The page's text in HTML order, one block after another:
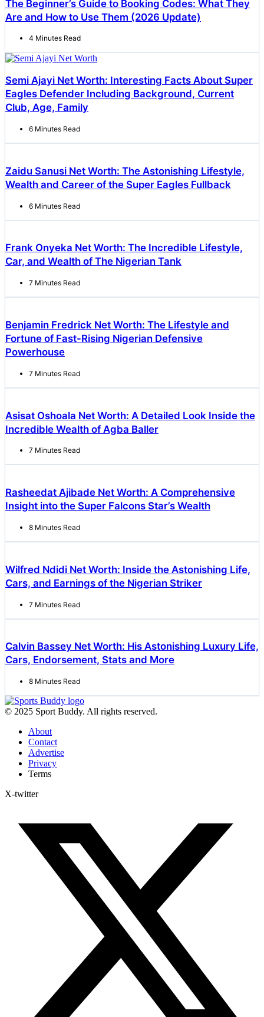
The Beginner’s Guide to Booking Codes: What They
Are and How to Use Them (2026 Update)
4 Minutes Read
Semi Ajayi Net Worth: Interesting Facts About Super
Eagles Defender Including Background, Current
Club, Age, Family
6 Minutes Read
Zaidu Sanusi Net Worth: The Astonishing Lifestyle,
Wealth and Career of the Super Eagles Fullback
6 Minutes Read
Frank Onyeka Net Worth: The Incredible Lifestyle,
Car, and Wealth of The Nigerian Tank
7 Minutes Read
Benjamin Fredrick Net Worth: The Lifestyle and
Fortune of Fast-Rising Nigerian Defensive
Powerhouse
7 Minutes Read
Asisat Oshoala Net Worth: A Detailed Look Inside the
Incredible Wealth of Agba Baller
7 Minutes Read
Rasheedat Ajibade Net Worth: A Comprehensive
Insight into the Super Falcons Star’s Wealth
8 Minutes Read
Wilfred Ndidi Net Worth: Inside the Astonishing Life,
Cars, and Earnings of the Nigerian Striker
7 Minutes Read
Calvin Bassey Net Worth: His Astonishing Luxury Life,
Cars, Endorsement, Stats and More
8 Minutes Read
© 2025 Sport Buddy. All rights reserved.
About
Contact
Advertise
Privacy
Terms
X-twitter